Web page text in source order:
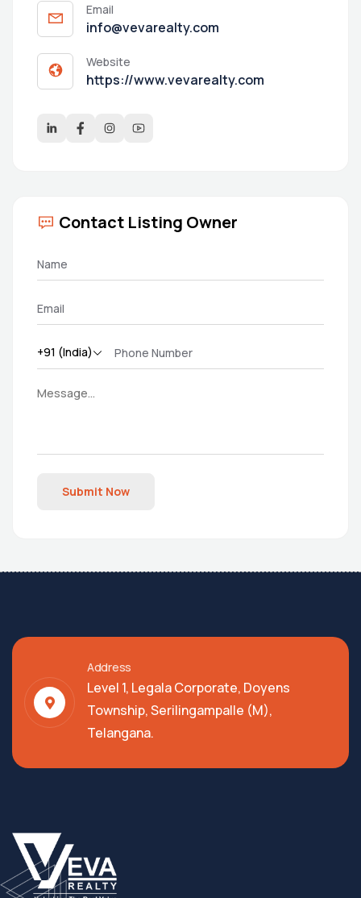
Email
info@vevarealty.com
Website
https://www.vevarealty.com
Contact Listing Owner
Submit Now
Address
Level 1, Legala Corporate, Doyens
Township, Serilingampalle (M),
Telangana.